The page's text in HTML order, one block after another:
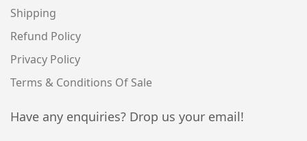
Shipping
Refund Policy
Privacy Policy
Terms & Conditions Of Sale
Have any enquiries? Drop us your email!